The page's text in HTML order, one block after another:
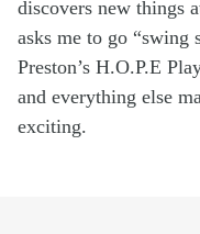
discovers new things
asks me to go “swing
Preston’s H.O.P.E
and everything else
exciting.